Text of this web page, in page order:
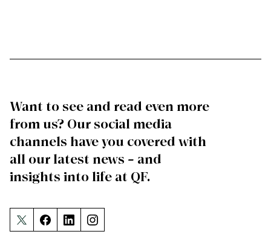
Want to see and read even more
from us? Our social media
channels have you covered with
all our latest news – and
insights into life at QF.